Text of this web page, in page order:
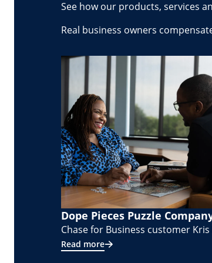
See how our products, services
Real business owners
Dope Pieces Puzzle
Chase for Business customer
Read more